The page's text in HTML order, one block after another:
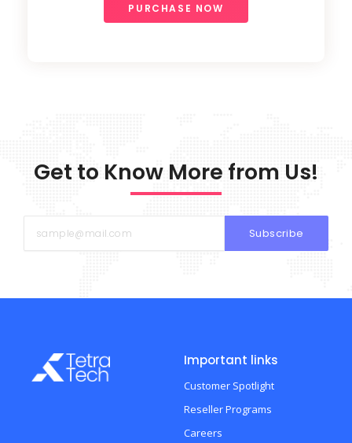
PURCHASE NOW
Get to Know More from Us!
Subscribe
Important links
Customer Spotlight
Reseller Programs
Careers